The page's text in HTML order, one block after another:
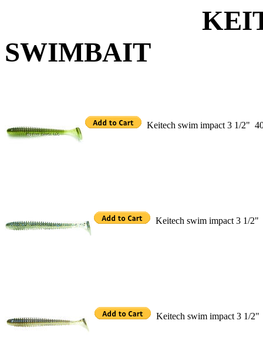
KEITECH
SWIMBAIT
Keitech swim impact 3 1/2"
Keitech swim impact 3 1/2"
Keitech swim impact 3 1/2"